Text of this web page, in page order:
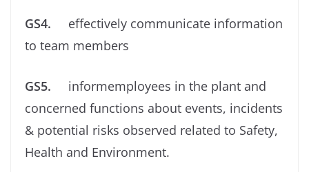
GS4. effectively communicate information
to team members
GS5. informemployees in the plant and
concerned functions about events, incidents
& potential risks observed related to Safety,
Health and Environment.